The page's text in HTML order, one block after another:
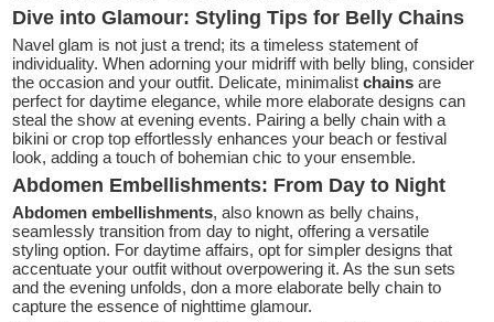
Dive into Glamour: Styling Tips for Belly Chains
Navel glam is not just a trend; its a timeless statement of
individuality. When adorning your midriff with belly bling, consider
the occasion and your outfit. Delicate, minimalistchainsare
perfect for daytime elegance, while more elaborate designs can
steal the show at evening events. Pairing a belly chain with a
bikini or crop top effortlessly enhances your beach or festival
look, adding a touch of bohemian chic to your ensemble.
Abdomen Embellishments: From Day to Night
Abdomen embellishments, also known as belly chains,
seamlessly transition from day to night, offering a versatile
styling option. For daytime affairs, opt for simpler designs that
accentuate your outfit without overpowering it. As the sun sets
and the evening unfolds, don a more elaborate belly chain to
capture the essence of nighttime glamour.